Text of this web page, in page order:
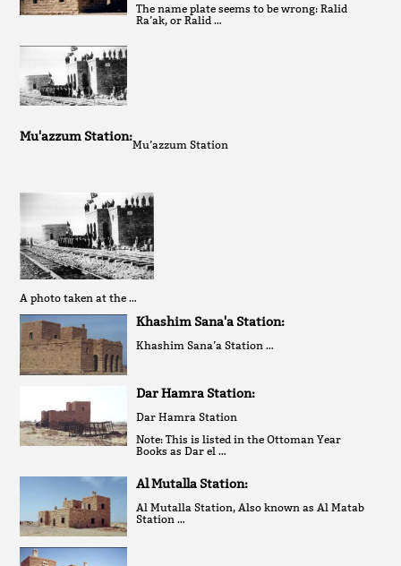
The name plate seems to be wrong: Ralid
Ra’ak, or Ralid …
Mu'azzum Station:
Mu’azzum Station
A photo taken at the …
Khashim Sana'a Station:
Khashim Sana’a Station …
Dar Hamra Station:
Dar Hamra Station
Note: This is listed in the Ottoman Year
Books as Dar el …
Al Mutalla Station:
Al Mutalla Station, Also known as Al Matab
Station …